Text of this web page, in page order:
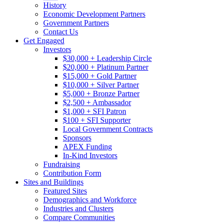
History
Economic Development Partners
Government Partners
Contact Us
Get Engaged
Investors
$30,000 + Leadership Circle
$20,000 + Platinum Partner
$15,000 + Gold Partner
$10,000 + Silver Partner
$5,000 + Bronze Partner
$2,500 + Ambassador
$1,000 + SFI Patron
$100 + SFI Supporter
Local Government Contracts
Sponsors
APEX Funding
In-Kind Investors
Fundraising
Contribution Form
Sites and Buildings
Featured Sites
Demographics and Workforce
Industries and Clusters
Compare Communities